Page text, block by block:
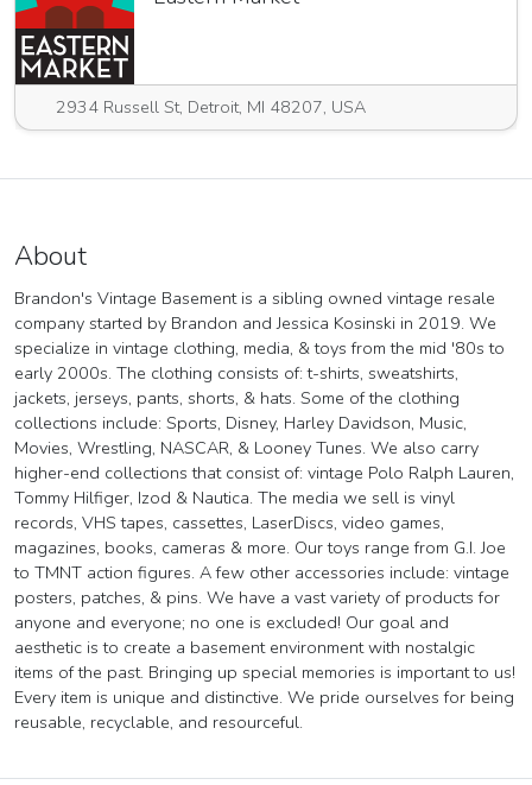
2934 Russell St, Detroit, MI 48207, USA
About
Brandon's Vintage Basement is a sibling owned vintage resale
company started by Brandon and Jessica Kosinski in 2019. We
specialize in vintage clothing, media, & toys from the mid '80s to
early 2000s. The clothing consists of: t-shirts, sweatshirts,
jackets, jerseys, pants, shorts, & hats. Some of the clothing
collections include: Sports, Disney, Harley Davidson, Music,
Movies, Wrestling, NASCAR, & Looney Tunes. We also carry
higher-end collections that consist of: vintage Polo Ralph Lauren,
Tommy Hilfiger, Izod & Nautica. The media we sell is vinyl
records, VHS tapes, cassettes, LaserDiscs, video games,
magazines, books, cameras & more. Our toys range from G.I. Joe
to TMNT action figures. A few other accessories include: vintage
posters, patches, & pins. We have a vast variety of products for
anyone and everyone; no one is excluded! Our goal and
aesthetic is to create a basement environment with nostalgic
items of the past. Bringing up special memories is important to us!
Every item is unique and distinctive. We pride ourselves for being
reusable, recyclable, and resourceful.